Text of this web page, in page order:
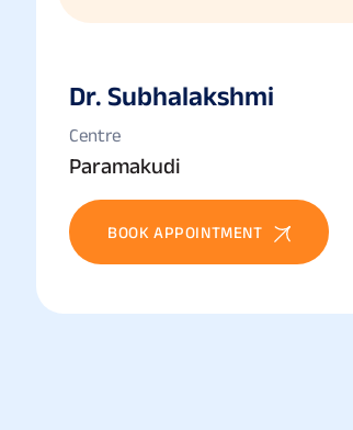
Dr. Subhalakshmi
Centre
Paramakudi
BOOK APPOINTMENT